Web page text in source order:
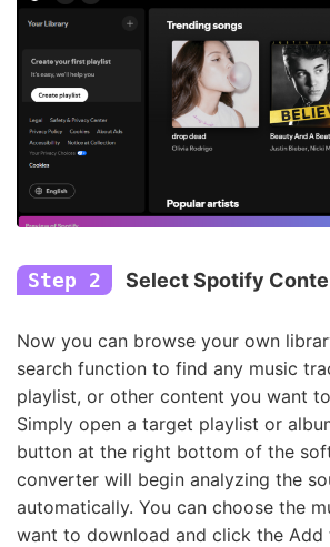
Step 2 Select Spotify
Now you can browse your own
search function to find any music
playlist, or other content you want
Simply open a target playlist or
button at the right bottom of the
converter will begin analyzing the
automatically. You can choose the
want to download and click the